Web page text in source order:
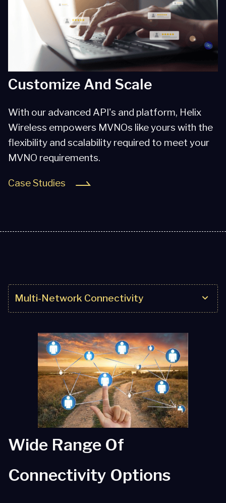
Customize And Scale
With our advanced API's and platform, Helix
Wireless empowers MVNOs like yours with the
flexibility and scalability required to meet your
MVNO requirements.
Case Studies
Multi-Network Connectivity
IoT Solutions
Service Excellence
Partner Solutions
Wide Range Of
Connectivity Options